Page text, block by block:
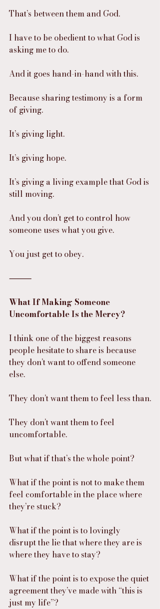
That’s between them and God.
I have to be obedient to what God is
asking me to do.
And it goes hand-in-hand with this.
Because sharing testimony is a form
of giving.
It’s giving light.
It’s giving hope.
It’s giving a living example that God is
still moving.
And you don’t get to control how
someone uses what you give.
You just get to obey.
⸻
What If Making Someone
Uncomfortable Is the Mercy?
I think one of the biggest reasons
people hesitate to share is because
they don’t want to offend someone
else.
They don’t want them to feel less than.
They don’t want them to feel
uncomfortable.
But what if that’s the whole point?
What if the point is not to make them
feel comfortable in the place where
they’re stuck?
What if the point is to lovingly
disrupt the lie that where they are is
where they have to stay?
What if the point is to expose the quiet
agreement they’ve made with “this is
just my life”?